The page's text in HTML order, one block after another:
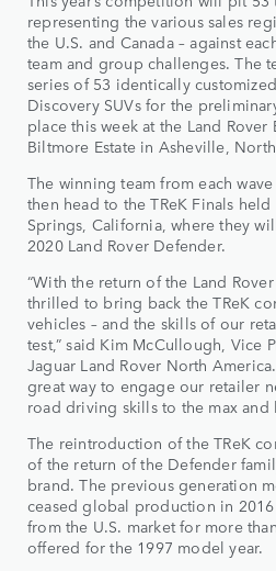
representing the various sales
the U.S. and Canada – against
team and group challenges. The
series of 53 identically
Discovery SUVs for the
place this week at the Land
Biltmore Estate in Asheville,
The winning team from each
then head to the TReK Finals
Springs, California, where they
2020 Land Rover Defender.
“With the return of the Land
thrilled to bring back the TReK
vehicles – and the skills of our
test,” said Kim McCullough, Vice
Jaguar Land Rover North
great way to engage our retailer
road driving skills to the max and
The reintroduction of the TReK
of the return of the Defender
brand. The previous generation
ceased global production in
from the U.S. market for more
offered for the 1997 model year.